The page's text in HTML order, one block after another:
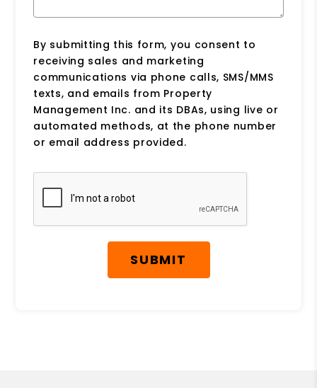
By submitting this form, you consent to
receiving sales and marketing
communications via phone calls, SMS/MMS
texts, and emails from Property
Management Inc. and its DBAs, using live or
automated methods, at the phone number
or email address provided.
Submit
SUBMIT